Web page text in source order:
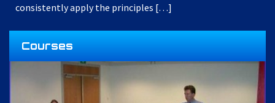
consistently apply the principles […]
Courses